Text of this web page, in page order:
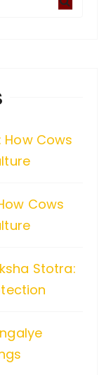
How Cows
Cows
Stotra: